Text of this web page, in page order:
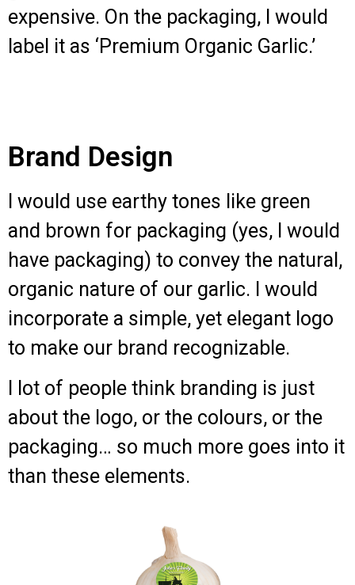
expensive. On the packaging, I would
label it as ‘Premium Organic Garlic.’
Brand Design
I would use earthy tones like green
and brown for packaging (yes, I would
have packaging) to convey the natural,
organic nature of our garlic. I would
incorporate a simple, yet elegant logo
to make our brand recognizable.
I lot of people think branding is just
about the logo, or the colours, or the
packaging… so much more goes into it
than these elements.